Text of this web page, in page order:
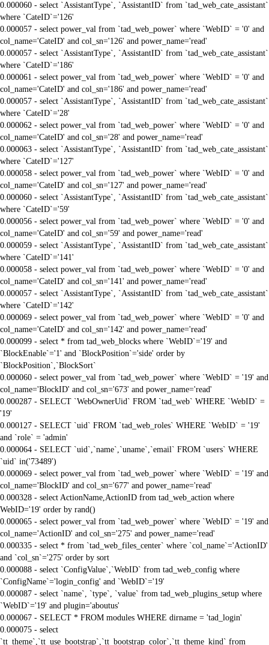
0.000060 - select `AssistantType`, `AssistantID` from `tad_web_cate_assistant`
where `CateID`='126'
0.000057 - select power_val from `tad_web_power` where `WebID` = '0' and
col_name='CateID' and col_sn='126' and power_name='read'
0.000057 - select `AssistantType`, `AssistantID` from `tad_web_cate_assistant`
where `CateID`='186'
0.000061 - select power_val from `tad_web_power` where `WebID` = '0' and
col_name='CateID' and col_sn='186' and power_name='read'
0.000057 - select `AssistantType`, `AssistantID` from `tad_web_cate_assistant`
where `CateID`='28'
0.000062 - select power_val from `tad_web_power` where `WebID` = '0' and
col_name='CateID' and col_sn='28' and power_name='read'
0.000063 - select `AssistantType`, `AssistantID` from `tad_web_cate_assistant`
where `CateID`='127'
0.000058 - select power_val from `tad_web_power` where `WebID` = '0' and
col_name='CateID' and col_sn='127' and power_name='read'
0.000060 - select `AssistantType`, `AssistantID` from `tad_web_cate_assistant`
where `CateID`='59'
0.000056 - select power_val from `tad_web_power` where `WebID` = '0' and
col_name='CateID' and col_sn='59' and power_name='read'
0.000059 - select `AssistantType`, `AssistantID` from `tad_web_cate_assistant`
where `CateID`='141'
0.000058 - select power_val from `tad_web_power` where `WebID` = '0' and
col_name='CateID' and col_sn='141' and power_name='read'
0.000057 - select `AssistantType`, `AssistantID` from `tad_web_cate_assistant`
where `CateID`='142'
0.000069 - select power_val from `tad_web_power` where `WebID` = '0' and
col_name='CateID' and col_sn='142' and power_name='read'
0.000099 - select * from tad_web_blocks where `WebID`='19' and
`BlockEnable`='1' and `BlockPosition`='side' order by
`BlockPosition`,`BlockSort`
0.000060 - select power_val from `tad_web_power` where `WebID` = '19' and
col_name='BlockID' and col_sn='673' and power_name='read'
0.000287 - SELECT `WebOwnerUid` FROM `tad_web` WHERE `WebID` =
'19'
0.000127 - SELECT `uid` FROM `tad_web_roles` WHERE `WebID` = '19'
and `role` = 'admin'
0.000064 - SELECT `uid`,`name`,`uname`,`email` FROM `users` WHERE
`uid` in('73489')
0.000069 - select power_val from `tad_web_power` where `WebID` = '19' and
col_name='BlockID' and col_sn='677' and power_name='read'
0.000328 - select ActionName,ActionID from tad_web_action where
WebID='19' order by rand()
0.000065 - select power_val from `tad_web_power` where `WebID` = '19' and
col_name='ActionID' and col_sn='275' and power_name='read'
0.000335 - select * from `tad_web_files_center` where `col_name`='ActionID'
and `col_sn`='275' order by sort
0.000088 - select `ConfigValue`,`WebID` from tad_web_config where
`ConfigName`='login_config' and `WebID`='19'
0.000087 - select `name`, `type`, `value` from tad_web_plugins_setup where
`WebID`='19' and plugin='aboutus'
0.000067 - SELECT * FROM modules WHERE dirname = 'tad_login'
0.000075 - select
`tt_theme`,`tt_use_bootstrap`,`tt_bootstrap_color`,`tt_theme_kind` from